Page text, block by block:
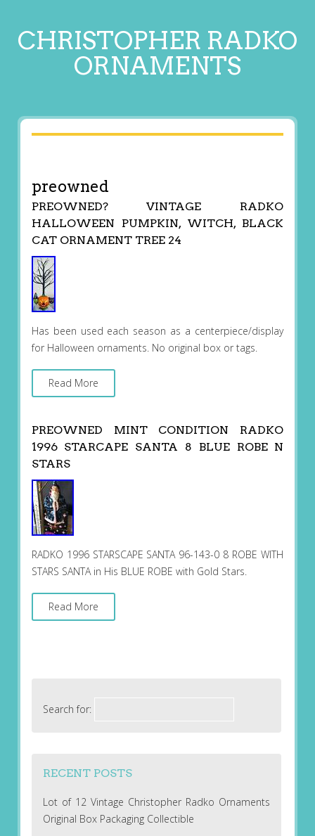
CHRISTOPHER RADKO
ORNAMENTS
preowned
PREOWNED? VINTAGE RADKO
HALLOWEEN PUMPKIN, WITCH, BLACK
CAT ORNAMENT TREE 24
Has been used each season as a centerpiece/display
for Halloween ornaments. No original box or tags.
Read More
PREOWNED MINT CONDITION RADKO
1996 STARCAPE SANTA 8 BLUE ROBE N
STARS
RADKO 1996 STARSCAPE SANTA 96-143-0 8 ROBE WITH
STARS SANTA in His BLUE ROBE with Gold Stars.
Read More
Search for:
RECENT POSTS
Lot of 12 Vintage Christopher Radko Ornaments
Original Box Packaging Collectible